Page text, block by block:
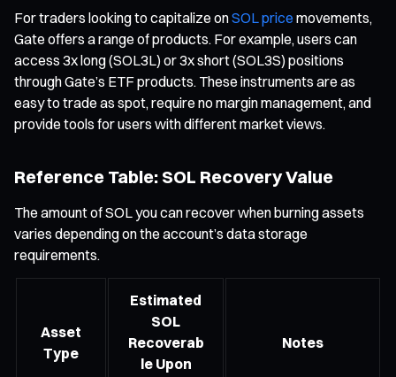
For traders looking to capitalize onSOL price movements,
Gate offers a range of products. For example, users can
access 3x long (SOL3L) or 3x short (SOL3S) positions
through Gate’s ETF products. These instruments are as
easy to trade as spot, require no margin management, and
provide tools for users with different market views.
Reference Table: SOL Recovery Value
The amount of SOL you can recover when burning assets
varies depending on the account’s data storage
requirements.
Asset
Type
Estimated
SOL
Recoverab
le Upon
Notes